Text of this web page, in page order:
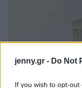
jenny.gr - Do Not
If you wish to opt-
Πρόσωπα
Celebrities